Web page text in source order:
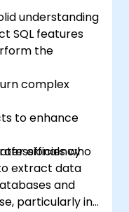
visualizations
understanding
SQL features
the
complex
to enhance
efficiencywho
extract data
and
particularly in